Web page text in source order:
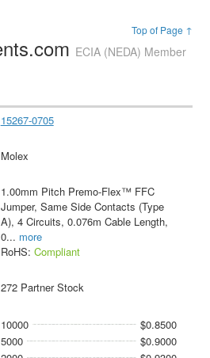
Top of Page ↑
ECIA (NEDA) Member
15267-0705
Molex
1.00mm Pitch Premo-Flex™ FFC
Jumper, Same Side Contacts (Type
A), 4 Circuits, 0.076m Cable Length,
0... more
RoHS: Compliant
272 Partner Stock
10000
$0.8500
5000
$0.9000